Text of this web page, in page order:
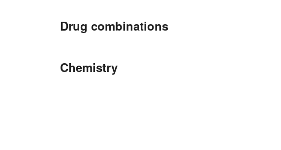
Drug combinations
Chemistry